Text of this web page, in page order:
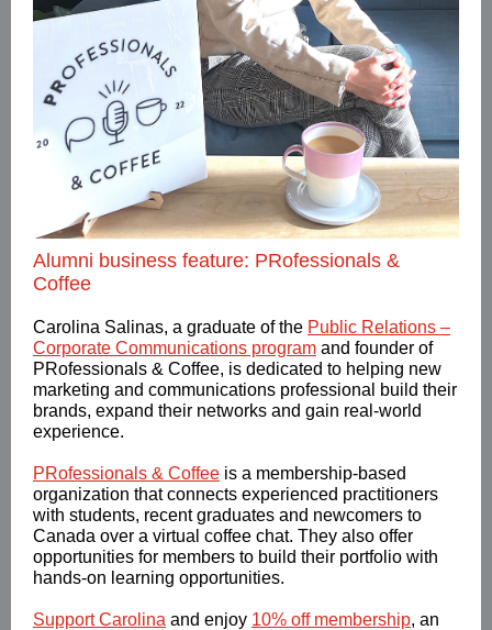
Alumni business feature: PRofessionals &
Coffee
Carolina Salinas, a graduate of the Public Relations –
Corporate Communications program and founder of
PRofessionals & Coffee, is dedicated to helping new
marketing and communications professional build their
brands, expand their networks and gain real-world
experience.
PRofessionals & Coffee is a membership-based
organization that connects experienced practitioners
with students, recent graduates and newcomers to
Canada over a virtual coffee chat. They also offer
opportunities for members to build their portfolio with
hands-on learning opportunities.
Support Carolina and enjoy 10% off membership, an